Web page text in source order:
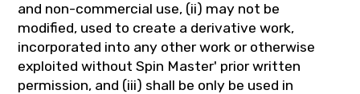
and non-commercial use, (ii) may not be
modified, used to create a derivative work,
incorporated into any other work or otherwise
exploited without Spin Master' prior written
permission, and (iii) shall be only be used in